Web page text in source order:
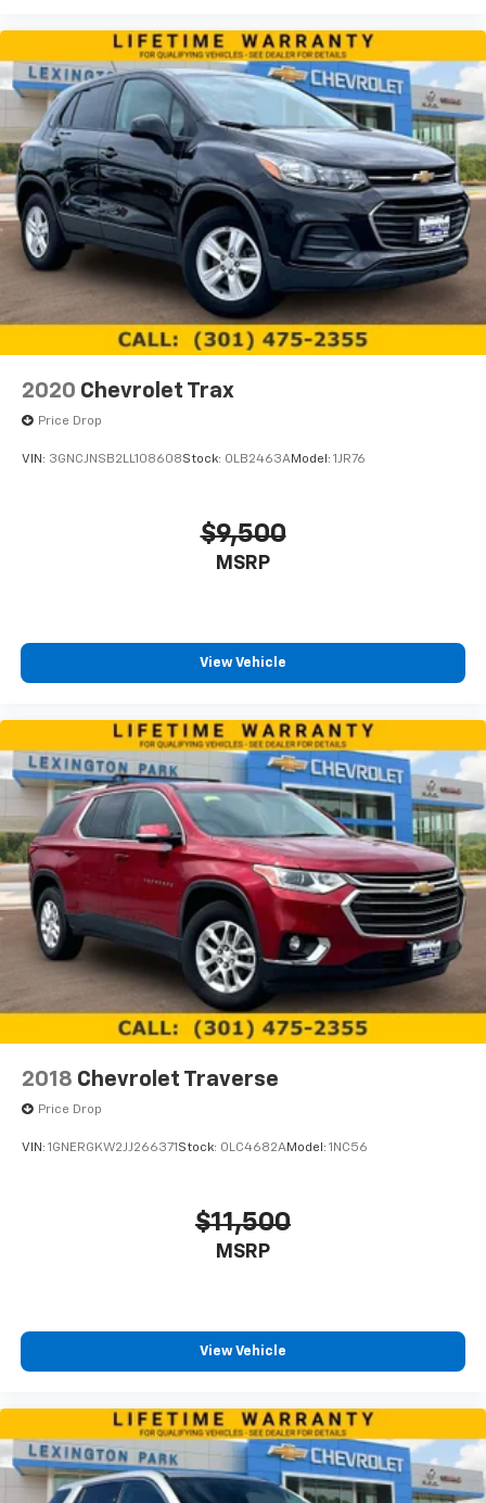
Enhanced voice recognition, in-vehicle apps,
cloud connected personalization for select
infotainment and vehicle settings
(Subscription required for enhanced and
connected services after trial period)
Voice command pass-through to phone for
compatible phones
Wireless Apple CarPlay™ capability for
compatible phones
4
Wireless Android Auto™ capability for
compatible phones5
Use, control and manage select smartphone
apps through the Infotainment system
May require additional optional equipment
2020 Chevrolet Trax
Price Drop
VIN: 3GNCJNSB2LL108608Stock: 0LB2463AModel: 1JR76
$9,500
MSRP
View Vehicle
2018 Chevrolet Traverse
Price Drop
VIN: 1GNERGKW2JJ266371 Stock: 0LC4682AModel: 1NC56
$11,500
MSRP
View Vehicle